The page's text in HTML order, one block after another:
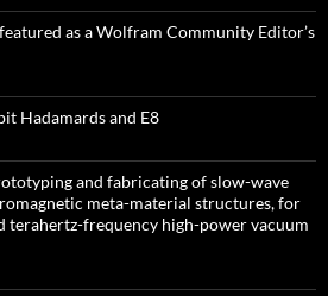
as a Wolfram Community Editor’s
Hadamards and E8
and fabricating of slow-wave
meta-material structures, for
terahertz-frequency high-power vacuum